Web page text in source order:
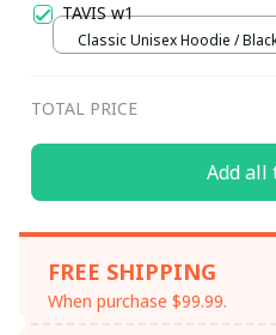
TAVIS w1
Classic Unisex Hoodie /
TOTAL PRICE
Add all
FREE SHIPPING
When purchase $99.99.